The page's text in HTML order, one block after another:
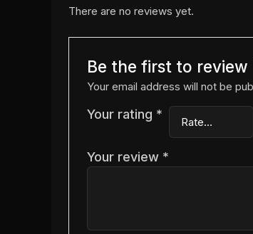
There are no reviews yet.
Be the first to review
Your email address will not be
Your rating *
Your review *